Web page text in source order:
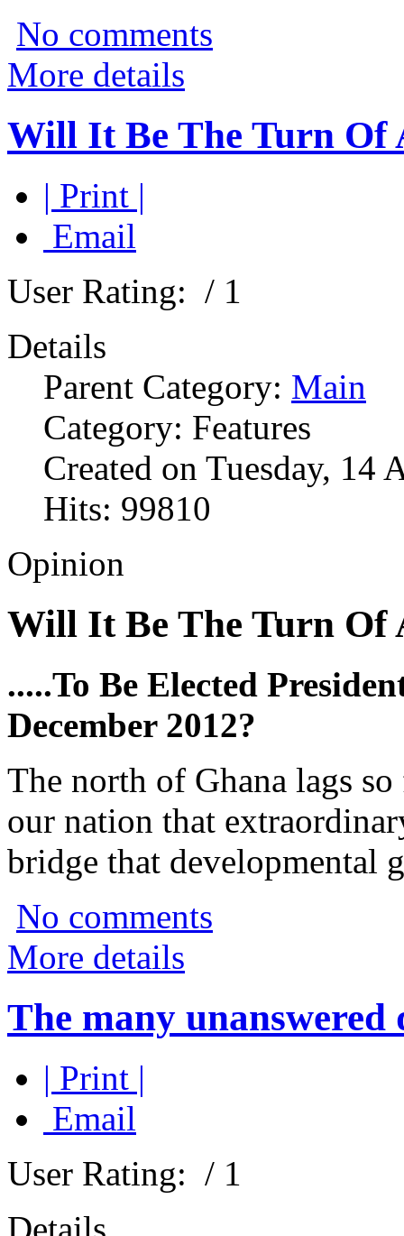
No comments
More details
Will It Be The Turn Of
| Print |
Email
User Rating: / 1
Details
Parent Category: Main
Category: Features
Created on Tuesday, 14
Hits: 99810
Opinion
Will It Be The Turn Of
.....To Be Elected
December 2012?
The north of Ghana lags
our nation that
bridge that developmental
No comments
More details
The many
| Print |
Email
User Rating: / 1
Details